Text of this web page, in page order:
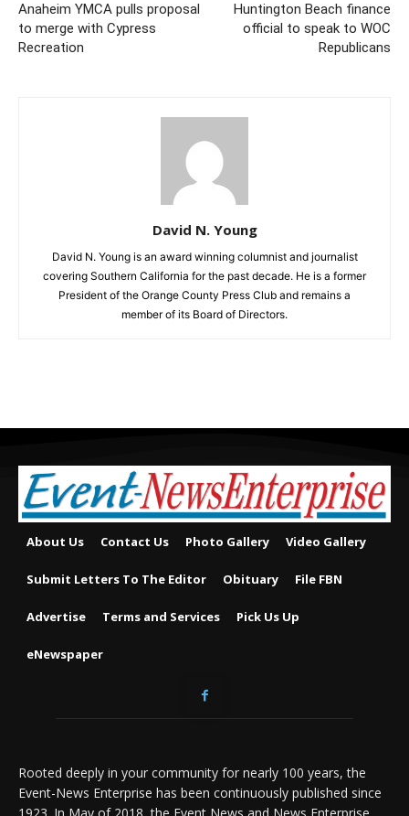
Anaheim YMCA pulls proposal
to merge with Cypress
Recreation
Huntington Beach finance
official to speak to WOC
Republicans
David N. Young
David N. Young is an award winning columnist and journalist
covering Southern California for the past decade. He is a former
President of the Orange County Press Club and remains a
member of its Board of Directors.
About Us Contact Us Photo Gallery Video Gallery
Submit Letters To The Editor Obituary File FBN
Advertise Terms and Services Pick Us Up
eNewspaper
Rooted deeply in your community for nearly 100 years, the
Event-News Enterprise has been continuously published since